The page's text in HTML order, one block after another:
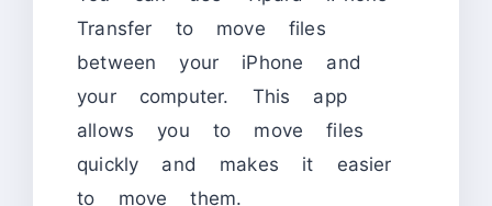
Transfer to move files
between your iPhone and
your computer. This app
allows you to move files
quickly and makes it easier
to move them.